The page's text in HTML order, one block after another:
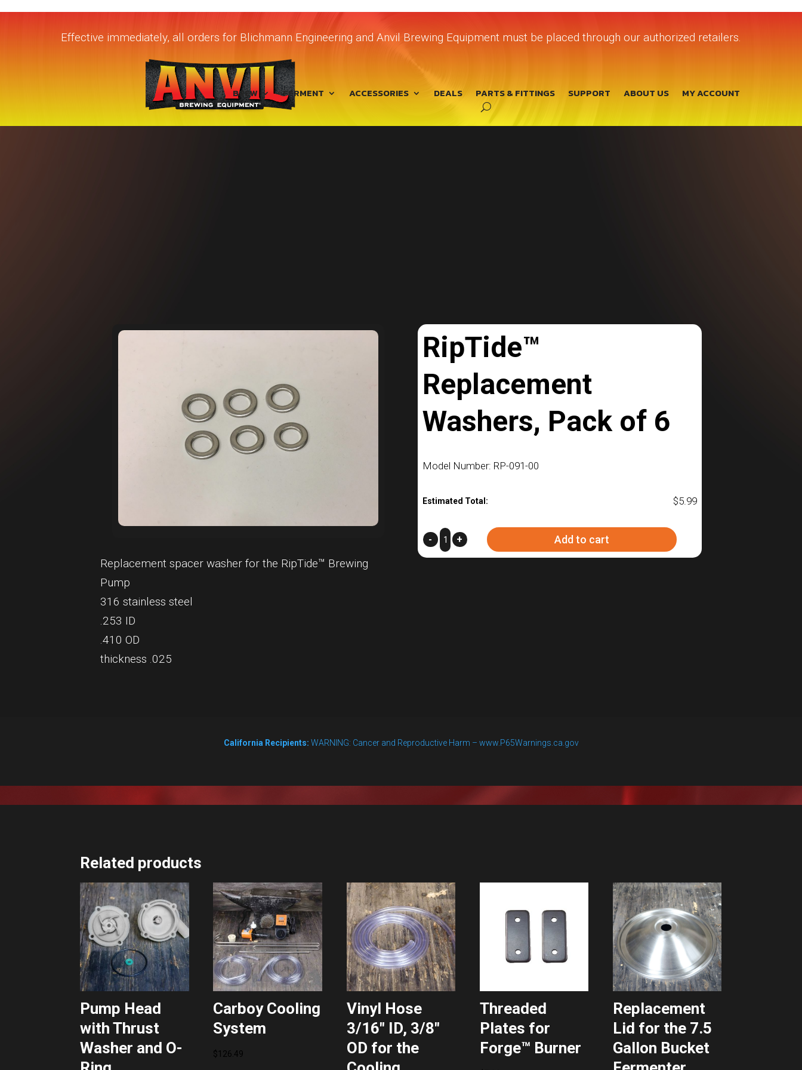
Effective immediately, all orders for Blichmann Engineering and Anvil Brewing Equipment must be placed through our authorized retailers.
BREW FERMENT ACCESSORIES DEALS PARTS & FITTINGS SUPPORT ABOUT US MY ACCOUNT
Replacement spacer washer for the RipTide™ Brewing
Pump
316 stainless steel
.253 ID
.410 OD
thickness .025
RipTide™
Replacement
Washers, Pack of 6
Model Number: RP-091-00
Estimated Total: $5.99
RipTide™
Replacement
- + Add to cart
California Recipients: WARNING: Cancer and Reproductive Harm – www.P65Warnings.ca.gov
Related products
Pump Head
with Thrust
Washer and O-
Carboy Cooling
System
$126.49
Vinyl Hose
3/16″ ID, 3/8″
OD for the
Threaded
Plates for
Forge™ Burner
Replacement
Lid for the 7.5
Gallon Bucket